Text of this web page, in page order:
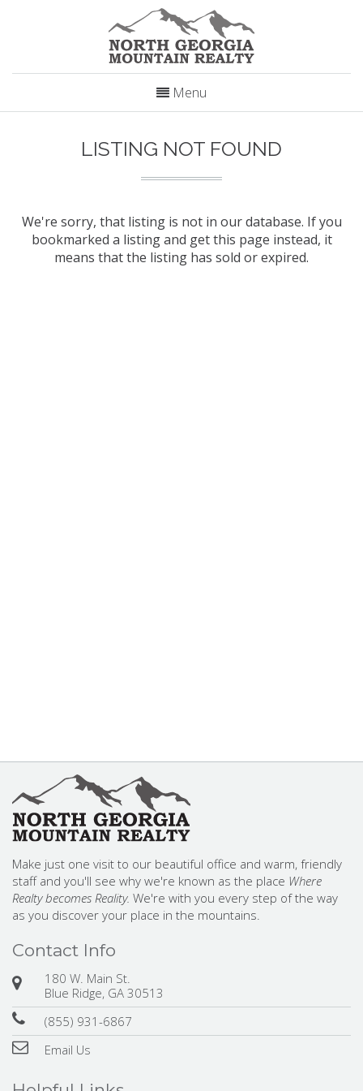
Menu
LISTING NOT FOUND
We're sorry, that listing is not in our database. If you
bookmarked a listing and get this page instead, it
means that the listing has sold or expired.
Make just one visit to our beautiful office and warm, friendly
staff and you'll see why we're known as the place Where
Realty becomes Reality. We're with you every step of the way
as you discover your place in the mountains.
Contact Info
180 W. Main St.
Blue Ridge, GA 30513
(855) 931-6867
Email Us